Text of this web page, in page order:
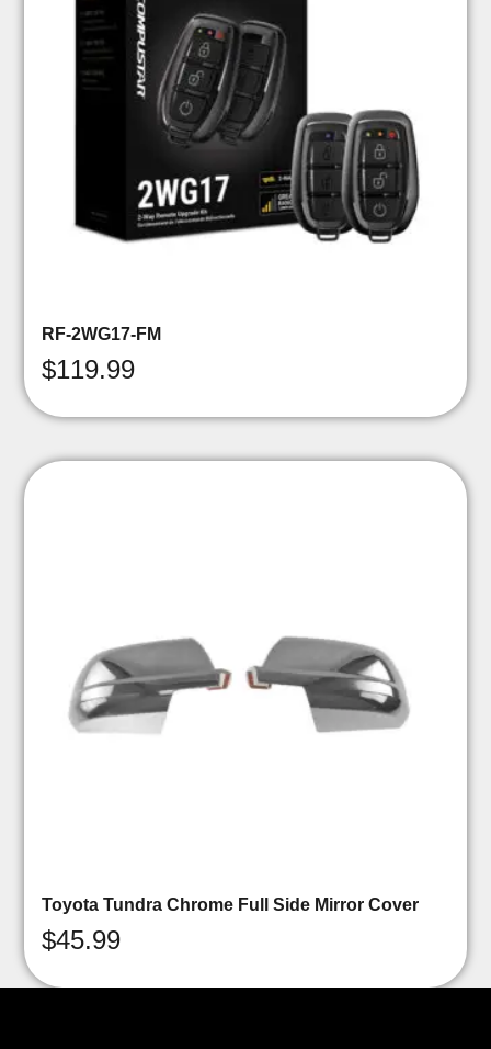
RF-2WG17-FM
$119.99
Toyota Tundra Chrome Full Side Mirror Cover
$45.99